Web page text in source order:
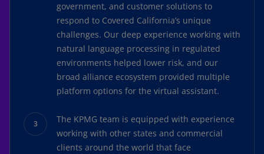
government, and customer solutions to
respond to Covered California’s unique
challenges. Our deep experience working with
natural language processing in regulated
environments helped lower risk, and our
broad alliance ecosystem provided multiple
platform options for the virtual assistant.
The KPMG team is equipped with experience
working with other states and commercial
clients around the world that face